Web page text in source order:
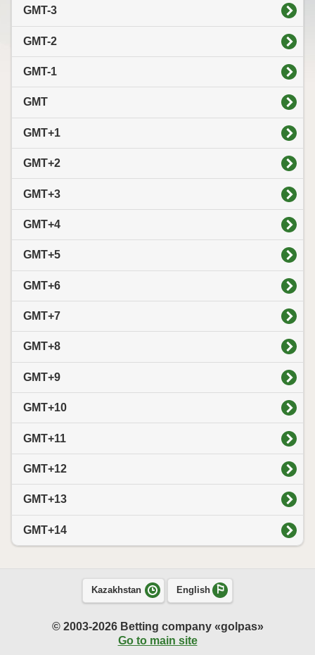
GMT-3
GMT-2
GMT-1
GMT
GMT+1
GMT+2
GMT+3
GMT+4
GMT+5
GMT+6
GMT+7
GMT+8
GMT+9
GMT+10
GMT+11
GMT+12
GMT+13
GMT+14
Kazakhstan English
© 2003-2026 Betting company «golpas»
Go to main site